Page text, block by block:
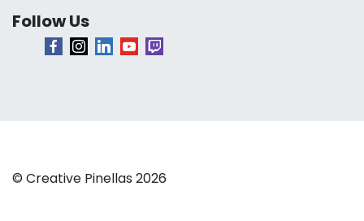
Follow Us
© Creative Pinellas 2026